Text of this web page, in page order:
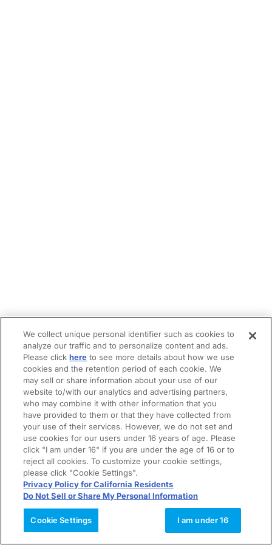
We collect unique personal identifier such as cookies to
analyze our traffic and to personalize content and ads.
Please clickhere to see more details about how we use
cookies and the retention period of each cookie. We
may sell or share information about your use of our
website to/with our analytics and advertising partners,
who may combine it with other information that you
have provided to them or that they have collected from
your use of their services. However, we do not set and
use cookies for our users under 16 years of age. Please
click "I am under 16" if you are under the age of 16 or to
reject all cookies. To customize your cookie settings,
please click "Cookie Settings".
Privacy Policy for California Residents
Do Not Sell or Share My Personal Information
Cookie Settings I am under 16